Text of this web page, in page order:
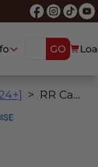
GO
RR Camo